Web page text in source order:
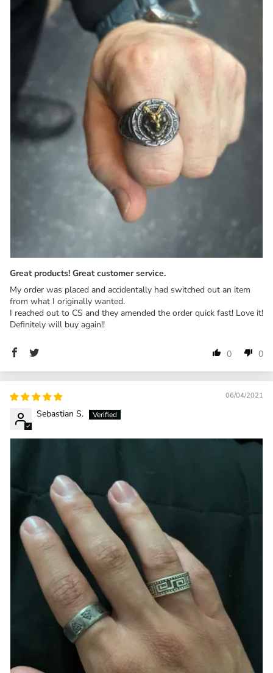
Great products! Great customer service.
My order was placed and accidentally had switched out an item
from what I originally wanted.
I reached out to CS and they amended the order quick fast! Love it!
Definitely will buy again!!
0 0
06/04/2021
Sebastian S.